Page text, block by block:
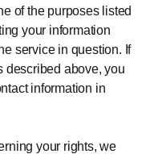
of the purposes listed
your information
service in question. If
described above, you
information in
your rights, we